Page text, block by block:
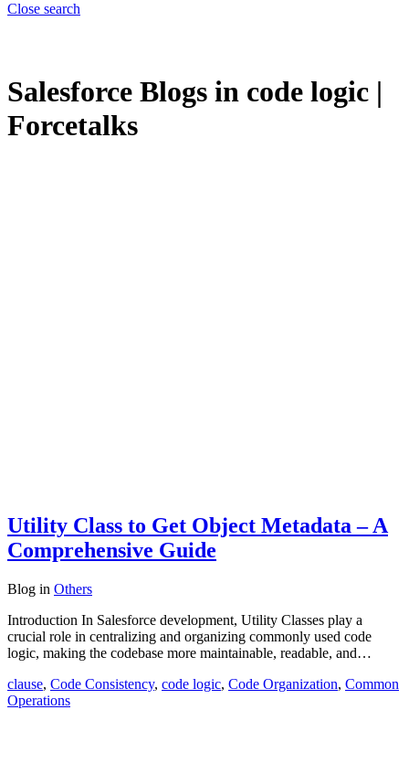
Close search
Salesforce Blogs in code logic |
Forcetalks
Utility Class to Get Object Metadata – A
Comprehensive Guide
Blog in Others
Introduction In Salesforce development, Utility Classes play a
crucial role in centralizing and organizing commonly used code
logic, making the codebase more maintainable, readable, and…
clause, Code Consistency, code logic, Code Organization, Common
Operations